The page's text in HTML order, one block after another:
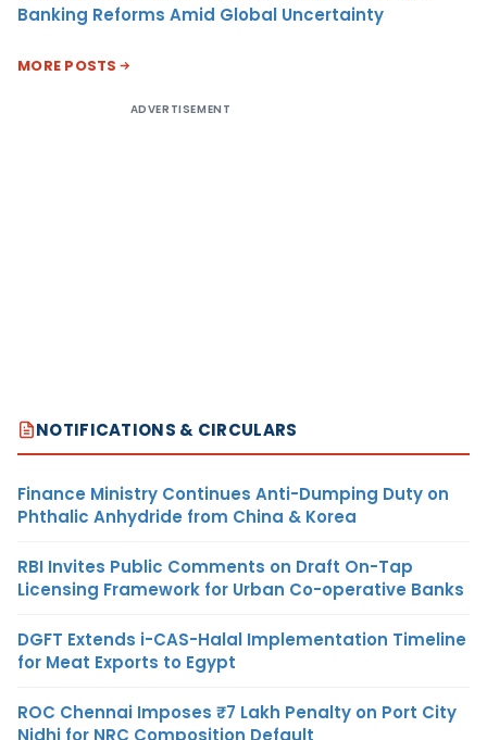
Banking Reforms Amid Global Uncertainty
MORE POSTS
ADVERTISEMENT
NOTIFICATIONS & CIRCULARS
Finance Ministry Continues Anti-Dumping Duty on
Phthalic Anhydride from China & Korea
RBI Invites Public Comments on Draft On-Tap
Licensing Framework for Urban Co-operative Banks
DGFT Extends i-CAS-Halal Implementation Timeline
for Meat Exports to Egypt
ROC Chennai Imposes ₹7 Lakh Penalty on Port City
Nidhi for NRC Composition Default